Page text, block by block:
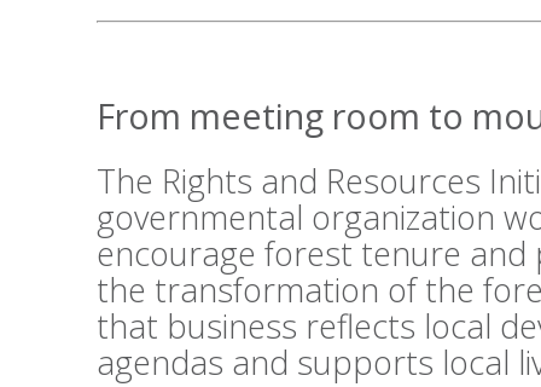
From meeting room to
The Rights and Resources
governmental organization
encourage forest tenure and
the transformation of the
that business reflects local
agendas and supports local